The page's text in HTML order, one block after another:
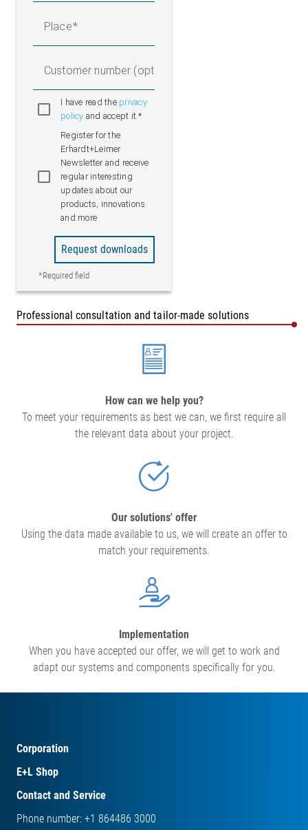
Place
Customer number (optional)
I have read the privacy
policy and accept it.*
Register for the
Erhardt+Leimer
Newsletter and receive
regular interesting
updates about our
products, innovations
and more
*Required field
Request downloads
Professional consultation and tailor-made solutions
How can we help you?
To meet your requirements as best we can, we first require all
the relevant data about your project.
Our solutions' offer
Using the data made available to us, we will create an offer to
match your requirements.
Implementation
When you have accepted our offer, we will get to work and
adapt our systems and components specifically for you.
Corporation
E+L Shop
Contact and Service
Phone number: +1 864486 3000